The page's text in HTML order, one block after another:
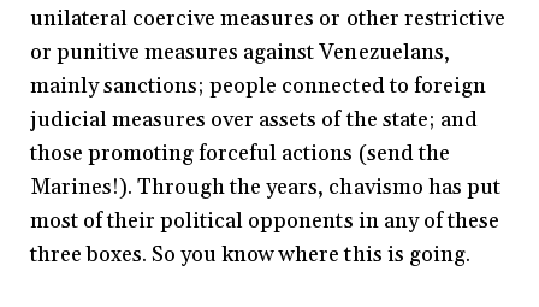
unilateral coercive measures or other restrictive
or punitive measures against Venezuelans,
mainly sanctions; people connected to foreign
judicial measures over assets of the state; and
those promoting forceful actions (send the
Marines!). Through the years, chavismo has put
most of their political opponents in any of these
three boxes. So you know where this is going.